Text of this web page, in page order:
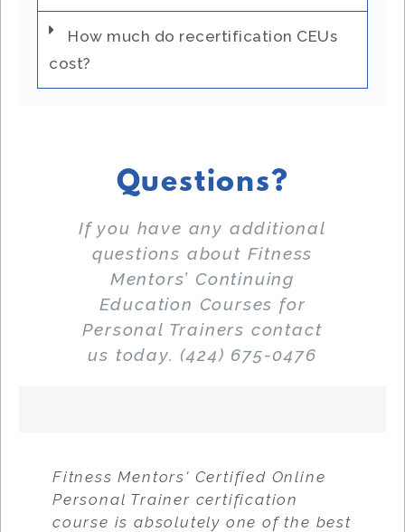
How much do recertification CEUs
cost?
Questions?
If you have any additional
questions about Fitness
Mentors’ Continuing
Education Courses for
Personal Trainers contact
us today. (424) 675-0476
Fitness Mentors' Certified Online
Personal Trainer certification
course is absolutely one of the best